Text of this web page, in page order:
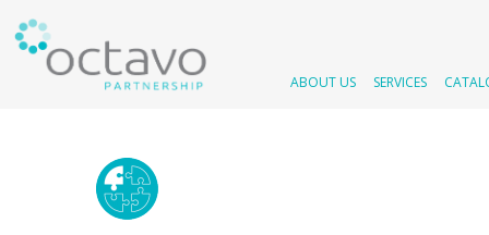
ABOUT US SERVICES